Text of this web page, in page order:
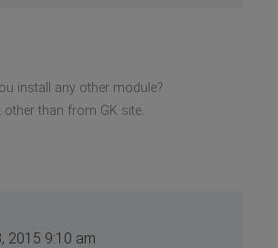
install any other module?
other than from GK site.
2015 9:10 am